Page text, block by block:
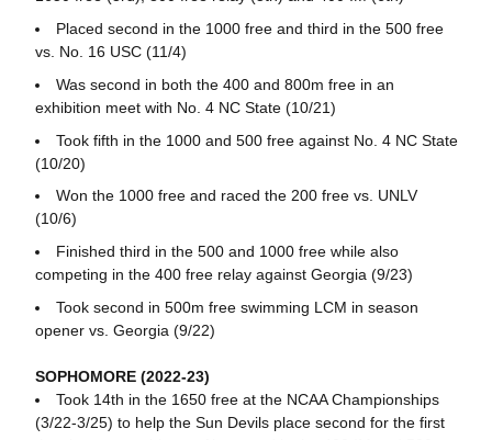
Placed second in the 1000 free and third in the 500 free
vs. No. 16 USC (11/4)
Was second in both the 400 and 800m free in an
exhibition meet with No. 4 NC State (10/21)
Took fifth in the 1000 and 500 free against No. 4 NC State
(10/20)
Won the 1000 free and raced the 200 free vs. UNLV
(10/6)
Finished third in the 500 and 1000 free while also
competing in the 400 free relay against Georgia (9/23)
Took second in 500m free swimming LCM in season
opener vs. Georgia (9/22)
SOPHOMORE (2022-23)
Took 14th in the 1650 free at the NCAA Championships
(3/22-3/25) to help the Sun Devils place second for the first